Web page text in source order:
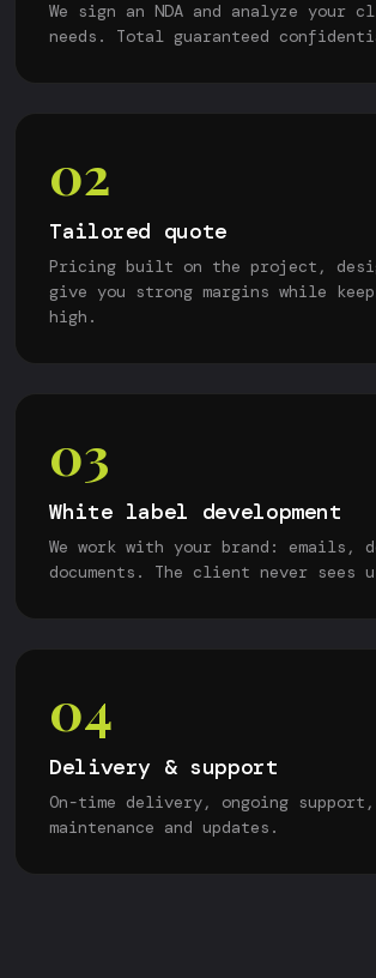
We sign an NDA and analyze your
needs. Total guaranteed
02
Tailored quote
Pricing built on the project,
give you strong margins while
high.
03
White label development
We work with your brand: emails,
documents. The client never sees
04
Delivery & support
On-time delivery, ongoing support,
maintenance and updates.